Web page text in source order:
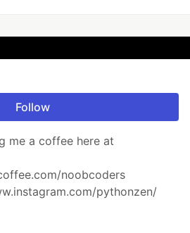
Follow
me a coffee here at
noobcoders
pythonzen/